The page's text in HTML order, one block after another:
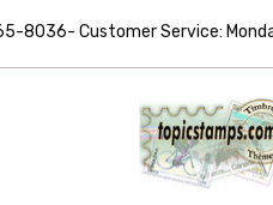
8036- Customer Service: